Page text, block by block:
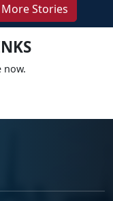
More Stories
now.